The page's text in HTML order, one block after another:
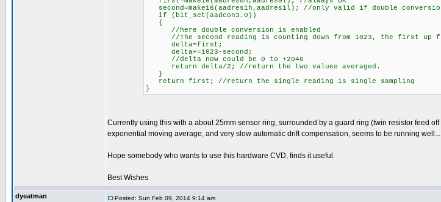
second=make16(aadres1h,aadres1l); //only valid if double
if (bit_set(aadcon3.0))
{
//here double conversion is enabled
//The second reading is counting down from 1023, the first up
delta=first;
delta+=1023-second;
//delta now could be 0 to +2046
return delta/2; //return the two values averaged.
}
return first; //return the single reading is single sampling
}
Currently using this with a about 25mm sensor ring, surrounded by a guard ring (twin resistor feed
exponential moving average, and very slow automatic drift compensation, seems to be running well...
Hope somebody who wants to use this hardware CVD, finds it useful.
Best Wishes
dyeatman Posted: Sun Feb 09, 2014 9:14 am